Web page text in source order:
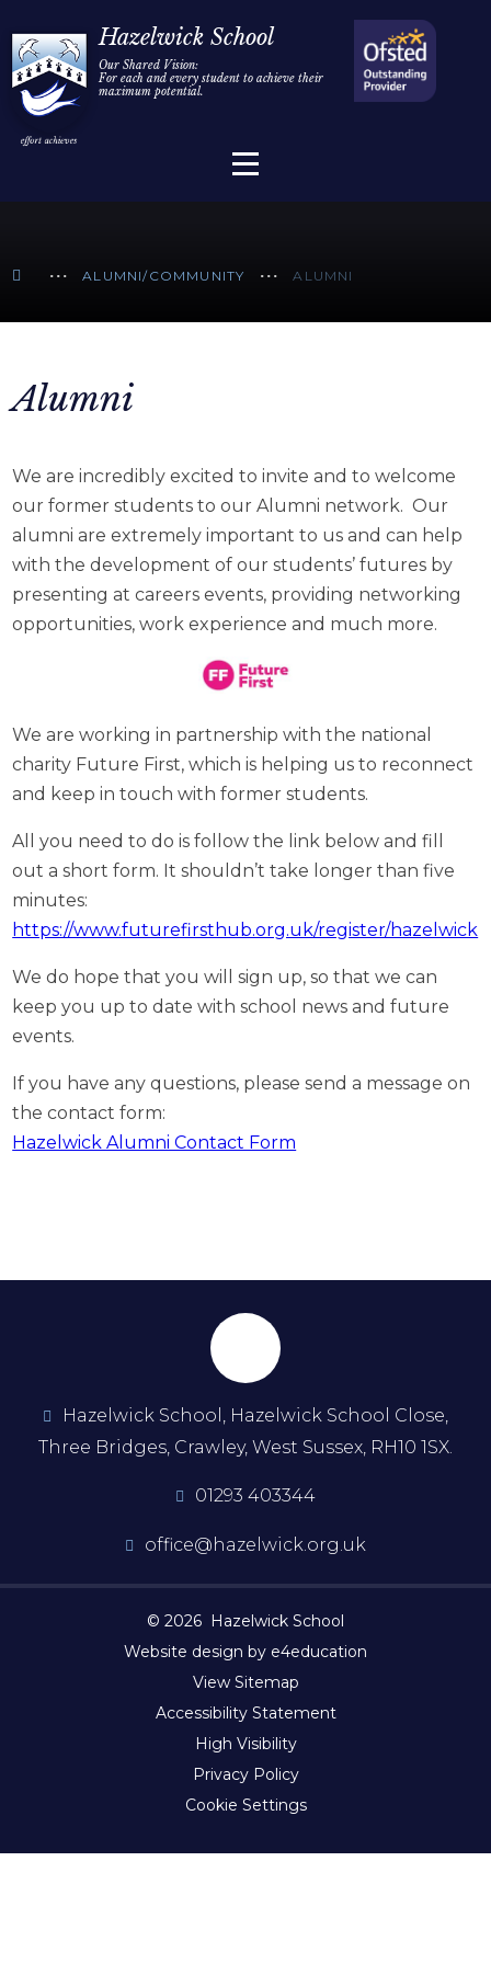
Skip to content ↓
Hazelwick School
Our Shared Vision:
For each and every student to achieve their
maximum potential.
Home
Information
ALUMNI/COMMUNITY ALUMNI
Alumni
We are incredibly excited to invite and to welcome
our former students to our Alumni network. Our
alumni are extremely important to us and can help
with the development of our students’ futures by
presenting at careers events, providing networking
opportunities, work experience and much more.
We are working in partnership with the national
charity Future First, which is helping us to reconnect
and keep in touch with former students.
All you need to do is follow the link below and fill
out a short form. It shouldn’t take longer than five
minutes:
https://www.futurefirsthub.org.uk/register/hazelwick
We do hope that you will sign up, so that we can
keep you up to date with school news and future
events.
If you have any questions, please send a message on
the contact form:
Hazelwick Alumni Contact Form
Hazelwick School, Hazelwick School Close,
Three Bridges, Crawley, West Sussex, RH10 1SX.
01293 403344
office@hazelwick.org.uk
© 2026 Hazelwick School
Website design by e4education
View Sitemap
Accessibility Statement
High Visibility
Privacy Policy
Cookie Settings